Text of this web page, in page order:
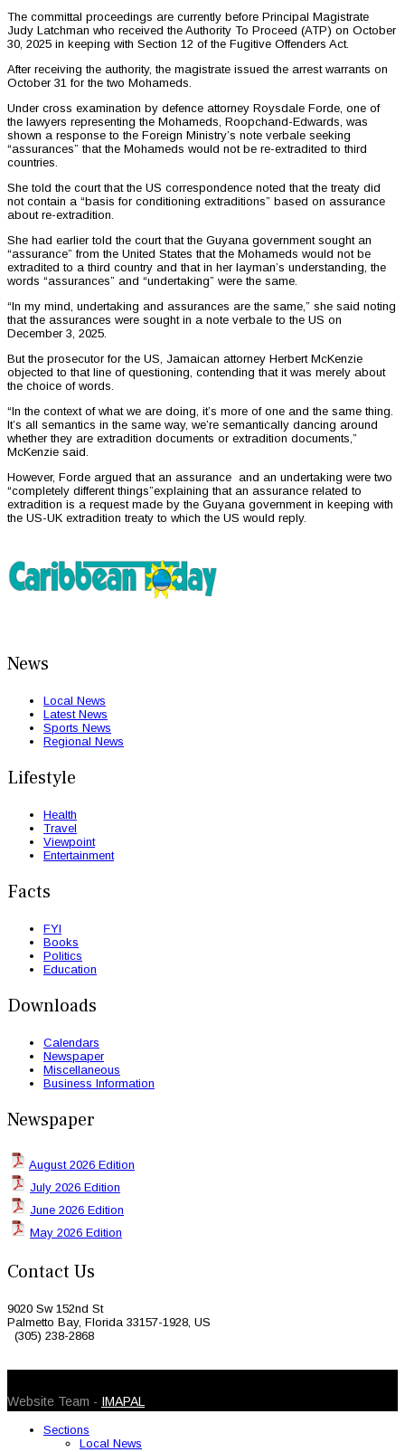
The committal proceedings are currently before Principal Magistrate
Judy Latchman who received the Authority To Proceed (ATP) on October
30, 2025 in keeping with Section 12 of the Fugitive Offenders Act.
After receiving the authority, the magistrate issued the arrest warrants on
October 31 for the two Mohameds.
Under cross examination by defence attorney Roysdale Forde, one of
the lawyers representing the Mohameds, Roopchand-Edwards, was
shown a response to the Foreign Ministry’s note verbale seeking
“assurances” that the Mohameds would not be re-extradited to third
countries.
She told the court that the US correspondence noted that the treaty did
not contain a “basis for conditioning extraditions” based on assurance
about re-extradition.
She had earlier told the court that the Guyana government sought an
“assurance” from the United States that the Mohameds would not be
extradited to a third country and that in her layman’s understanding, the
words “assurances” and “undertaking” were the same.
“In my mind, undertaking and assurances are the same,” she said noting
that the assurances were sought in a note verbale to the US on
December 3, 2025.
But the prosecutor for the US, Jamaican attorney Herbert McKenzie
objected to that line of questioning, contending that it was merely about
the choice of words.
“In the context of what we are doing, it’s more of one and the same thing.
It’s all semantics in the same way, we’re semantically dancing around
whether they are extradition documents or extradition documents,”
McKenzie said.
However, Forde argued that an assurance and an undertaking were two
“completely different things”explaining that an assurance related to
extradition is a request made by the Guyana government in keeping with
the US-UK extradition treaty to which the US would reply.
News
Local News
Latest News
Sports News
Regional News
Lifestyle
Health
Travel
Viewpoint
Entertainment
Facts
FYI
Books
Politics
Education
Downloads
Calendars
Newspaper
Miscellaneous
Business Information
Newspaper
August 2026 Edition
July 2026 Edition
June 2026 Edition
May 2026 Edition
Contact Us
9020 Sw 152nd St
Palmetto Bay, Florida 33157-1928, US
(305) 238-2868
Website Team - IMAPAL
Sections
Local News